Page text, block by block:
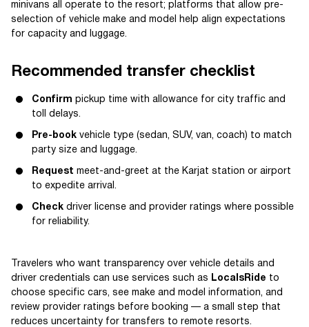
minivans all operate to the resort; platforms that allow pre-
selection of vehicle make and model help align expectations
for capacity and luggage.
Recommended transfer checklist
Confirm pickup time with allowance for city traffic and
toll delays.
Pre-book vehicle type (sedan, SUV, van, coach) to match
party size and luggage.
Request meet-and-greet at the Karjat station or airport
to expedite arrival.
Check driver license and provider ratings where possible
for reliability.
Travelers who want transparency over vehicle details and
driver credentials can use services such as
LocalsRide to
choose specific cars, see make and model information, and
review provider ratings before booking — a small step that
reduces uncertainty for transfers to remote resorts.